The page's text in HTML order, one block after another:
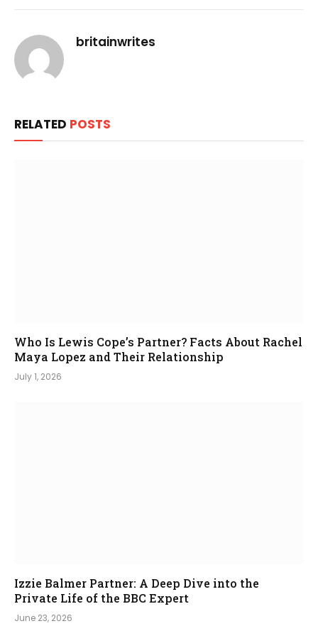
britainwrites
RELATED POSTS
Who Is Lewis Cope’s Partner? Facts About Rachel
Maya Lopez and Their Relationship
July 1, 2026
Izzie Balmer Partner: A Deep Dive into the
Private Life of the BBC Expert
June 23, 2026